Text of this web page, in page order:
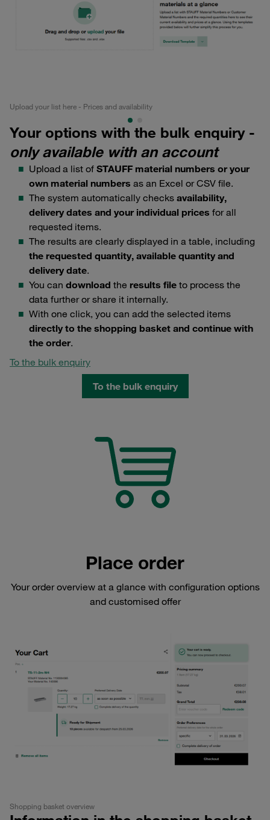
Upload your list here - Prices and availability
Your options with the bulk enquiry -
only available with an account
Upload a list of STAUFF material numbers or your
own material numbers as an Excel or CSV file.
The system automatically checks availability,
delivery dates and your individual prices for all
requested items.
The results are clearly displayed in a table, including
the requested quantity, available quantity and
delivery date.
You can download the results file to process the
data further or share it internally.
With one click, you can add the selected items
directly to the shopping basket and continue with
the order.
To the bulk enquiry
To the bulk enquiry
Place order
Your order overview at a glance with configuration options
and customised offer
Shopping basket overview